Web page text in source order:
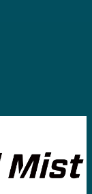
company.